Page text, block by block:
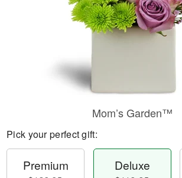
Mom’s Garden™
Pick your perfect gift:
Premium Deluxe